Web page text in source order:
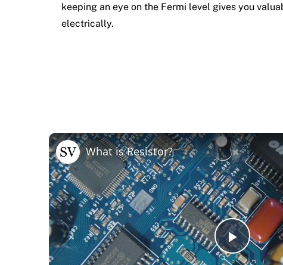
keeping an eye on the Fermi level gives you
electrically.
Play
What is Resistor?